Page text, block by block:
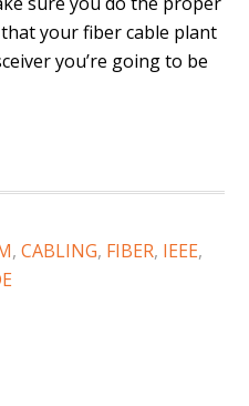
your fiber cable plant
you’re going to be
,CABLING, FIBER, IEEE,